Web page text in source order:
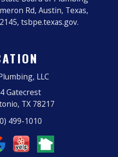
LLC
Gatecrest
TX 78217
499-1010
Rd, Austin, Texas,
tsbpe.texas.gov.